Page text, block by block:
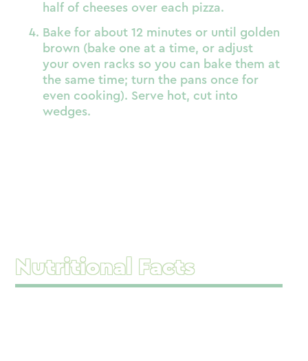
half of cheeses over each pizza.
Bake for about 12 minutes or until golden
brown (bake one at a time, or adjust
your oven racks so you can bake them at
the same time; turn the pans once for
even cooking). Serve hot, cut into
wedges.
Nutritional Facts